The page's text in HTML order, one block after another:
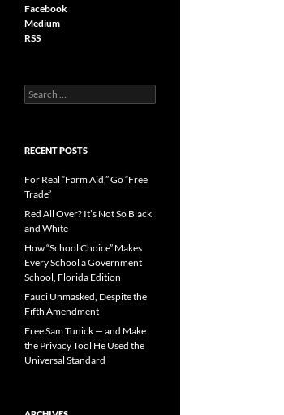
Facebook
Medium
RSS
S
e
c
f
o
r
RECENT POSTS
For Real “Farm Aid,” Go “Free
Trade”
Red All Over? It’s Not So Black
and White
How “School Choice” Makes
Every School a Government
School, Florida Edition
Fauci Unmasked, Despite the
Fifth Amendment
Free Sam Tunick — and Make
the Privacy Tool He Used the
Universal Standard